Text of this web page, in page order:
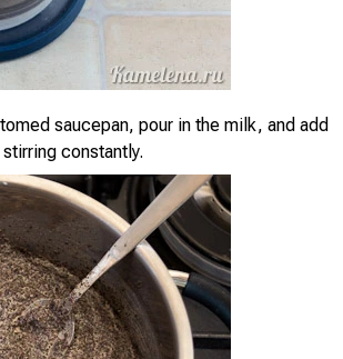
saucepan, pour in the milk, and add
constantly.